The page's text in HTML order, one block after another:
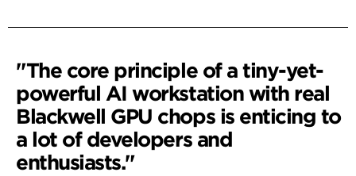
"The core principle of a tiny-yet-
powerful AI workstation with real
Blackwell GPU chops is enticing to
a lot of developers and
enthusiasts."